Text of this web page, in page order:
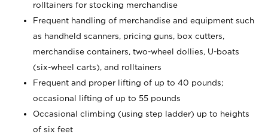
rolltainers for stocking merchandise
Frequent handling of merchandise and equipment such
as handheld scanners, pricing guns, box cutters,
merchandise containers, two-wheel dollies, U-boats
(six-wheel carts), and rolltainers
Frequent and proper lifting of up to 40 pounds;
occasional lifting of up to 55 pounds
Occasional climbing (using step ladder) up to heights
of six feet